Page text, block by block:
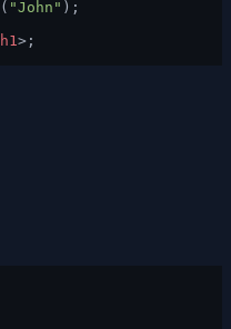
( "John" );
h1>;